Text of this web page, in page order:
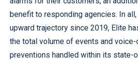
benefit to responding agencies. In
upward trajectory since 2019, Elite
the total volume of events and
preventions handled within its state-